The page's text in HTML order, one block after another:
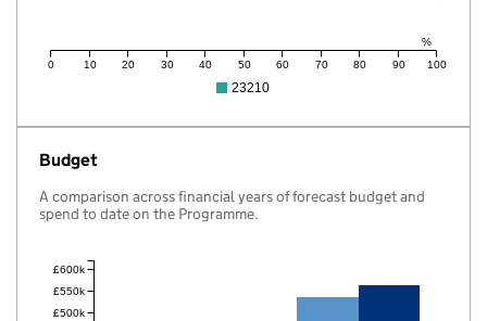
%
0 10 20 30 40 50 60 70 80 90 100
23210
Budget
A comparison across financial years of forecast budget and
spend to date on the Programme.
£500k
£550k
£600k